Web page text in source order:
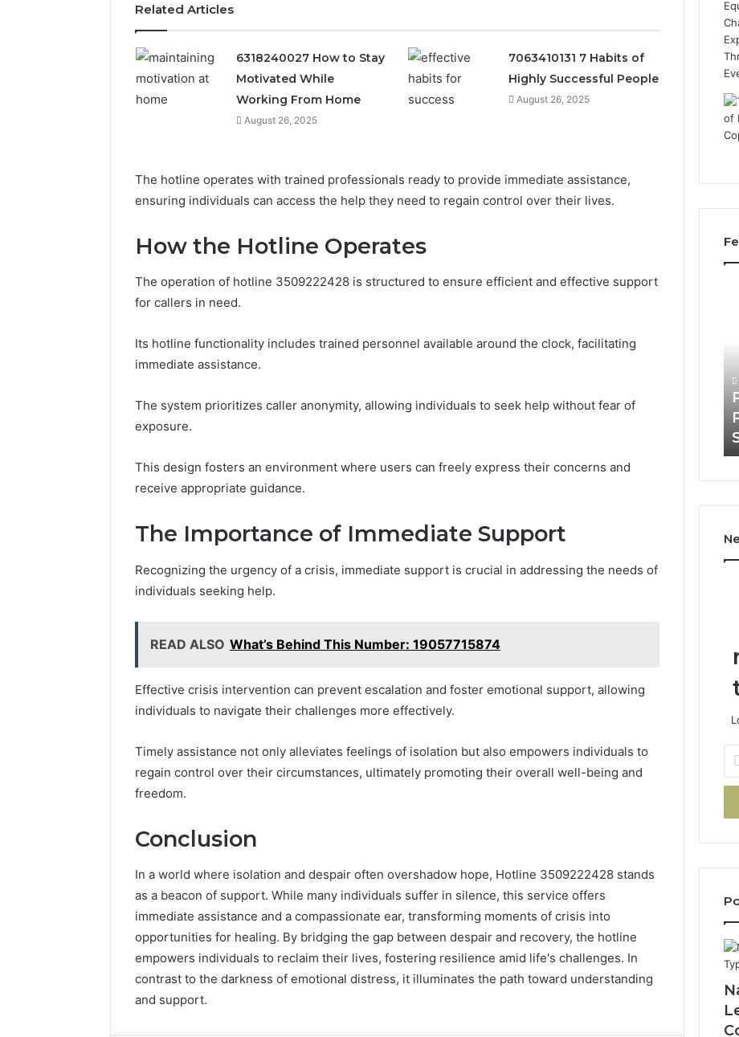
Related Articles
6318240027 How to Stay
Motivated While
Working From Home
August 26, 2025
7063410131 7 Habits of
Highly Successful People
August 26, 2025
The hotline operates with trained professionals ready to provide immediate assistance,
ensuring individuals can access the help they need to regain control over their lives.
How the Hotline Operates
The operation of hotline 3509222428 is structured to ensure efficient and effective support
for callers in need.
Its hotline functionality includes trained personnel available around the clock, facilitating
immediate assistance.
The system prioritizes caller anonymity, allowing individuals to seek help without fear of
exposure.
This design fosters an environment where users can freely express their concerns and
receive appropriate guidance.
The Importance of Immediate Support
Recognizing the urgency of a crisis, immediate support is crucial in addressing the needs of
individuals seeking help.
READ ALSO What’s Behind This Number: 19057715874
Effective crisis intervention can prevent escalation and foster emotional support, allowing
individuals to navigate their challenges more effectively.
Timely assistance not only alleviates feelings of isolation but also empowers individuals to
regain control over their circumstances, ultimately promoting their overall well-being and
freedom.
Conclusion
In a world where isolation and despair often overshadow hope, Hotline 3509222428 stands
as a beacon of support. While many individuals suffer in silence, this service offers
immediate assistance and a compassionate ear, transforming moments of crisis into
opportunities for healing. By bridging the gap between despair and recovery, the hotline
empowers individuals to reclaim their lives, fostering resilience amid life's challenges. In
contrast to the darkness of emotional distress, it illuminates the path toward understanding
and support.
Documented
Concerning
Behavior Concerning
18444060551 and
Peptide
An
Providers
Scored: An Audit of Nine
Providers Against Six